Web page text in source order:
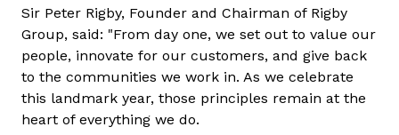
Sir Peter Rigby, Founder and Chairman of Rigby
Group, said: "From day one, we set out to value our
people, innovate for our customers, and give back
to the communities we work in. As we celebrate
this landmark year, those principles remain at the
heart of everything we do.